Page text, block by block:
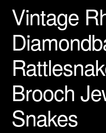
Shipping Info
Vintage
Brooch
Snakes